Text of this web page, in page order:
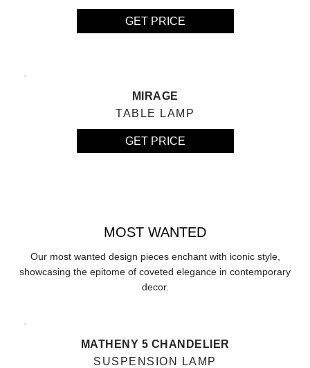
GET PRICE
MIRAGE
TABLE LAMP
GET PRICE
MOST WANTED
Our most wanted design pieces enchant with iconic style,
showcasing the epitome of coveted elegance in contemporary
decor.
MATHENY 5 CHANDELIER
SUSPENSION LAMP